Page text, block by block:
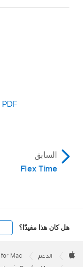
PDF
السابق
Flex Time
هل كان هذا مفيدًا؟
Footer

الدعم for Mac